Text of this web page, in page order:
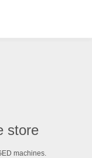
store
machines.